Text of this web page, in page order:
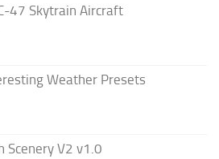
47 Skytrain Aircraft
Weather Presets
Scenery V2 v1.0